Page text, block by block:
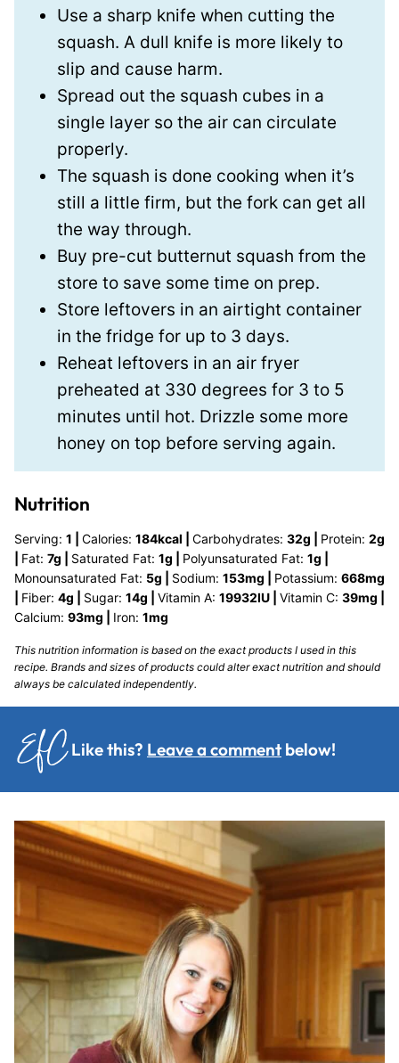
Use a sharp knife when cutting the
squash. A dull knife is more likely to
slip and cause harm.
Spread out the squash cubes in a
single layer so the air can circulate
properly.
The squash is done cooking when it’s
still a little firm, but the fork can get all
the way through.
Buy pre-cut butternut squash from the
store to save some time on prep.
Store leftovers in an airtight container
in the fridge for up to 3 days.
Reheat leftovers in an air fryer
preheated at 330 degrees for 3 to 5
minutes until hot. Drizzle some more
honey on top before serving again.
Nutrition
Serving: 1 Calories: 184kcal Carbohydrates: 32g Protein: 2g
Fat: 7g Saturated Fat: 1g Polyunsaturated Fat: 1g
Monounsaturated Fat: 5g Sodium: 153mg Potassium: 668mg
Fiber: 4g Sugar: 14g Vitamin A: 19932IU Vitamin C: 39mg
Calcium: 93mg Iron: 1mg
This nutrition information is based on the exact products I used in this
recipe. Brands and sizes of products could alter exact nutrition and should
always be calculated independently.
Like this? Leave a comment below!